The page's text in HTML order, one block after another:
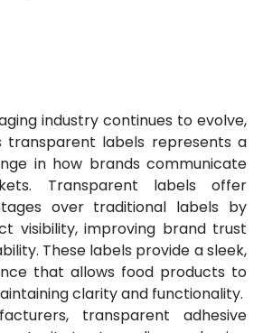
industry continues to evolve,
transparent labels represents a
in how brands communicate
Transparent labels offer
over traditional labels by
visibility, improving brand trust
These labels provide a sleek,
that allows food products to
clarity and functionality.
transparent adhesive